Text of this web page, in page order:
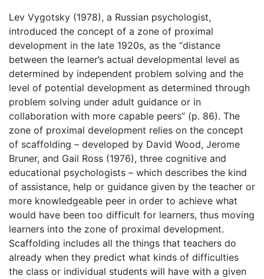
Lev Vygotsky (1978), a Russian psychologist,
introduced the concept of a zone of proximal
development in the late 1920s, as the “distance
between the learner’s actual developmental level as
determined by independent problem solving and the
level of potential development as determined through
problem solving under adult guidance or in
collaboration with more capable peers” (p. 86). The
zone of proximal development relies on the concept
of scaffolding – developed by David Wood, Jerome
Bruner, and Gail Ross (1976), three cognitive and
educational psychologists – which describes the kind
of assistance, help or guidance given by the teacher or
more knowledgeable peer in order to achieve what
would have been too difficult for learners, thus moving
learners into the zone of proximal development.
Scaffolding includes all the things that teachers do
already when they predict what kinds of difficulties
the class or individual students will have with a given